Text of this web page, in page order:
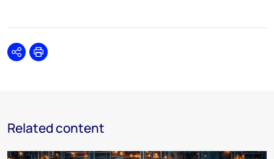
SharePrint
Related content